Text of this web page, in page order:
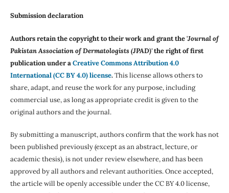
Submission declaration
Authors retain the copyright to their work and grant the 'Journal of
Pakistan Association of Dermatologists (JPAD)'the right of first
publication under aCreative Commons Attribution 4.0
International (CC BY 4.0) license.This license allows others to
share, adapt, and reuse the work for any purpose, including
commercial use, as long as appropriate credit is given to the
original authors and the journal.
By submitting a manuscript, authors confirm that the work has not
been published previously (except as an abstract, lecture, or
academic thesis), is not under review elsewhere, and has been
approved by all authors and relevant authorities. Once accepted,
the article will be openly accessible under the CC BY 4.0 license,